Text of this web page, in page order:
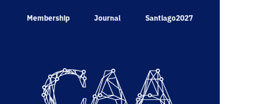
Membership Journal Santiago2027